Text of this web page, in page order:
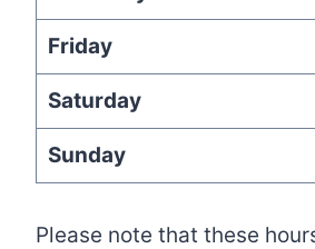
Friday
Saturday
Sunday
Please note that these